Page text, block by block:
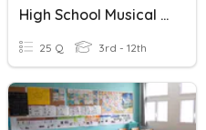
High School Musical Jr...
25 Q 3rd - 12th